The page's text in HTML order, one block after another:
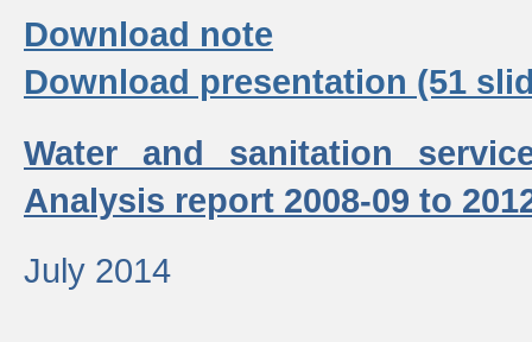
Download note
Download presentation (51
Water and sanitation
Analysis report 2008-09 to
July 2014